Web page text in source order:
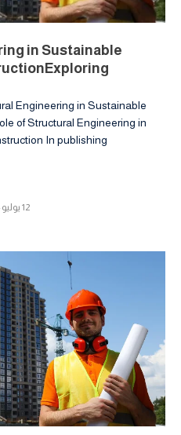
in Sustainable
Engineering in Sustainable
of Structural Engineering in
In publishing […]
12 يوليو 2024